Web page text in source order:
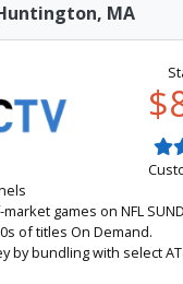
MA
games on NFL
of titles On Demand.
by bundling with select